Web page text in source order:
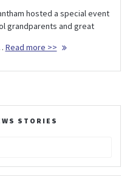
hosted a special event
grandparents and great
Read more >>
STORIES